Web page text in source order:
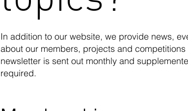
In addition to our website, we provide news,
about our members, projects and competitions
newsletter is sent out monthly and
required.